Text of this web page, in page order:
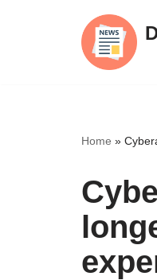
Home »